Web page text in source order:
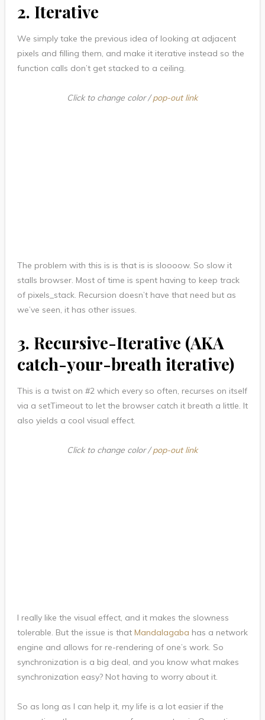
2. Iterative
We simply take the previous idea of looking at adjacent
pixels and filling them, and make it iterative instead so the
function calls don’t get stacked to a ceiling.
Click to change color /pop-out link
The problem with this is is that is is sloooow. So slow it
stalls browser. Most of time is spent having to keep track
of pixels_stack. Recursion doesn’t have that need but as
we’ve seen, it has other issues.
3. Recursive-Iterative (AKA
catch-your-breath iterative)
This is a twist on #2 which every so often, recurses on itself
via a setTimeout to let the browser catch it breath a little. It
also yields a cool visual effect.
Click to change color /pop-out link
I really like the visual effect, and it makes the slowness
tolerable. But the issue is that Mandalagaba has a network
engine and allows for re-rendering of one’s work. So
synchronization is a big deal, and you know what makes
synchronization easy? Not having to worry about it.
So as long as I can help it, my life is a lot easier if the